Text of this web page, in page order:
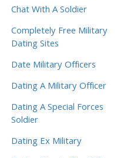
Chat With A Soldier
Completely Free Military
Dating Sites
Date Military Officers
Dating A Military Officer
Dating A Special Forces
Soldier
Dating Ex Military